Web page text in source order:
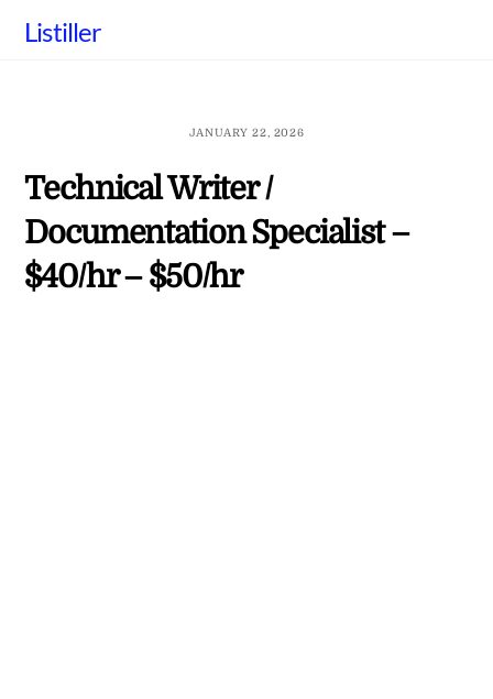
Listiller
JANUARY 22, 2026
Technical Writer /
Documentation Specialist –
$40/hr – $50/hr